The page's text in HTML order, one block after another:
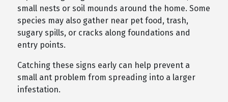
small nests or soil mounds around the home. Some
species may also gather near pet food, trash,
sugary spills, or cracks along foundations and
entry points.
Catching these signs early can help prevent a
small ant problem from spreading into a larger
infestation.